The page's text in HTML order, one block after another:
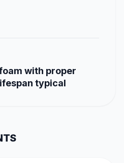
with proper
typical